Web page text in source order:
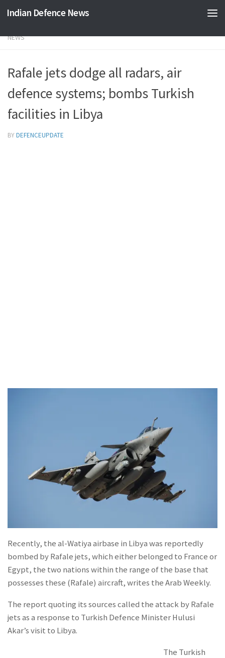
Skip to content
Indian Defence News
NEWS
Rafale jets dodge all radars, air
defence systems; bombs Turkish
facilities in Libya
BYDEFENCEUPDATE
Recently, the al-Watiya airbase in Libya was reportedly
bombed by Rafale jets, which either belonged to France or
Egypt, the two nations within the range of the base that
possesses these (Rafale) aircraft, writes the Arab Weekly.
The report quoting its sources called the attack by Rafale
jets as a response to Turkish Defence Minister Hulusi
Akar’s visit to Libya.
The Turkish